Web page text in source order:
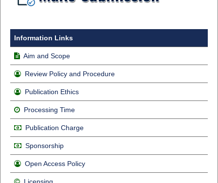
Information Links
Aim and Scope
Review Policy and Procedure
Publication Ethics
Processing Time
Publication Charge
Sponsorship
Open Access Policy